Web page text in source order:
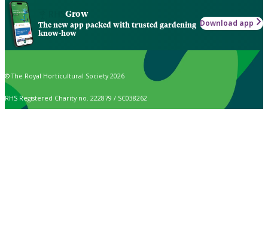
Grow
The new app packed with trusted gardening
know-how
Download app
© The Royal Horticultural Society 2026
RHS Registered Charity no. 222879 / SC038262